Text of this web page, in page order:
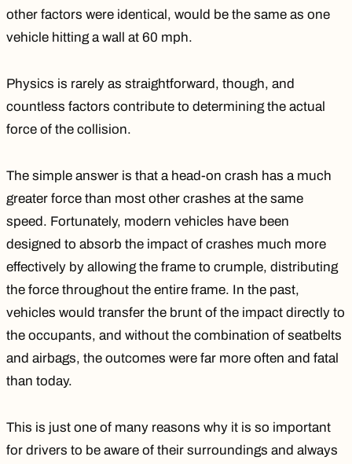
other factors were identical, would be the same as one
vehicle hitting a wall at 60 mph.
Physics is rarely as straightforward, though, and
countless factors contribute to determining the actual
force of the collision.
The simple answer is that a head-on crash has a much
greater force than most other crashes at the same
speed. Fortunately, modern vehicles have been
designed to absorb the impact of crashes much more
effectively by allowing the frame to crumple, distributing
the force throughout the entire frame. In the past,
vehicles would transfer the brunt of the impact directly to
the occupants, and without the combination of seatbelts
and airbags, the outcomes were far more often and fatal
than today.
This is just one of many reasons why it is so important
for drivers to be aware of their surroundings and always